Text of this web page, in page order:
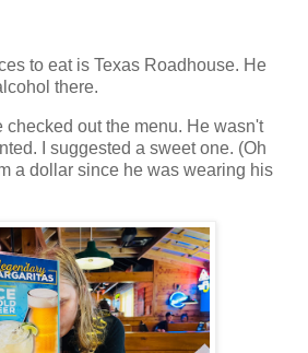
to eat is Texas Roadhouse. He
there.
checked out the menu. He wasn't
I suggested a sweet one. (Oh
a dollar since he was wearing his